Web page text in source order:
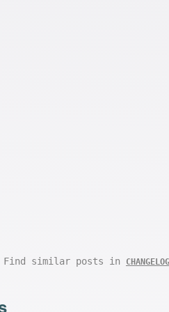
Find similar posts in CHANGELOG